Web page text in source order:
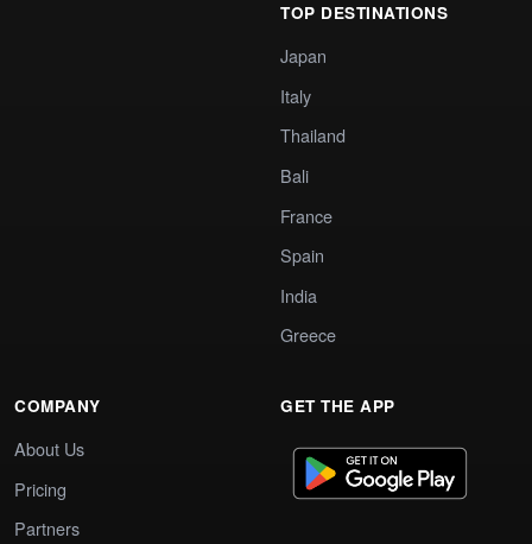
TOP DESTINATIONS
Japan
Italy
Thailand
Bali
France
Spain
India
Greece
COMPANY
About Us
Pricing
Partners
GET THE APP